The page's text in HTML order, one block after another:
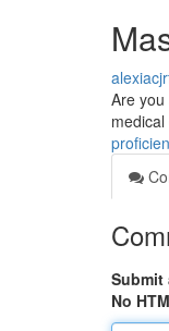
Are
Submit
No